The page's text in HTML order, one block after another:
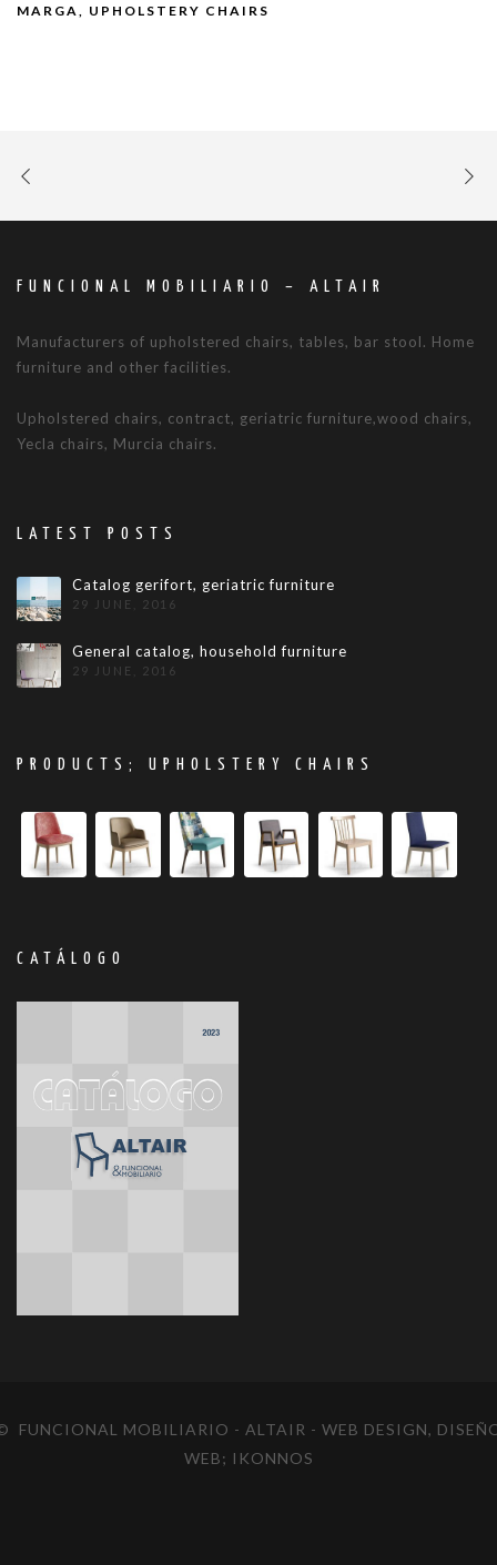
MARGA, UPHOLSTERY CHAIRS
FUNCIONAL MOBILIARIO – ALTAIR
Manufacturers of upholstered chairs, tables, bar stool. Home
furniture and other facilities.
Upholstered chairs, contract, geriatric furniture,wood chairs,
Yecla chairs, Murcia chairs.
LATEST POSTS
Catalog gerifort, geriatric furniture
29 JUNE, 2016
General catalog, household furniture
29 JUNE, 2016
PRODUCTS; UPHOLSTERY CHAIRS
CATÁLOGO
FUNCIONAL MOBILIARIO - ALTAIR - WEB DESIGN,
WEB; IKONNOS